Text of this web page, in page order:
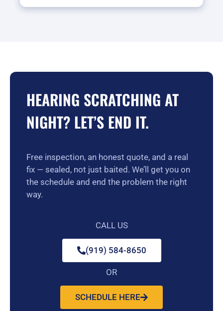
HEARING SCRATCHING AT
NIGHT? LET’S END IT.
Free inspection, an honest quote, and a real
fix — sealed, not just baited. We’ll get you on
the schedule and end the problem the right
way.
CALL US
(919) 584-8650
OR
SCHEDULE HERE